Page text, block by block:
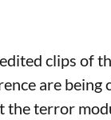
clips of
are being
the terror